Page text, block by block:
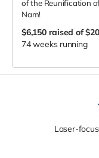
of the Reunification
Nam!
$6,150 raised of
74 weeks running
Laser-